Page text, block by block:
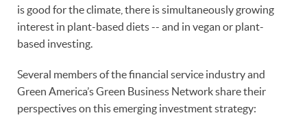
is good for the climate, there is simultaneously growing
interest in plant-based diets -- and in vegan or plant-
based investing.
Several members of the financial service industry and
Green America’s Green Business Network share their
perspectives on this emerging investment strategy: